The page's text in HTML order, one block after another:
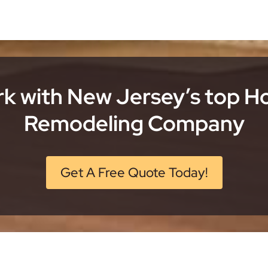
with New Jersey’s top
Remodeling Company
Get A Free Quote Today!